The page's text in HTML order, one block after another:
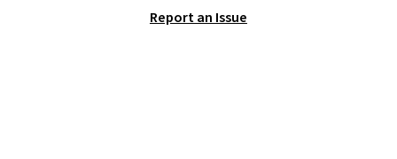
generously oversized fit that
Report an Issue